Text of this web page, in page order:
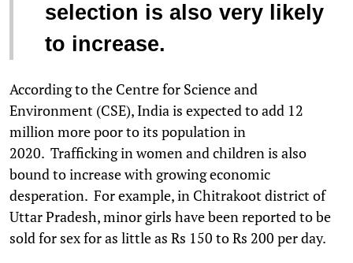
selection is also very likely
to increase.
According to the Centre for Science and
Environment (CSE), India is expected to add 12
million more poor to its population in
2020. Trafficking in women and children is also
bound to increase with growing economic
desperation. For example, in Chitrakoot district of
Uttar Pradesh, minor girls have been reported to be
sold for sex for as little as Rs 150 to Rs 200 per day.